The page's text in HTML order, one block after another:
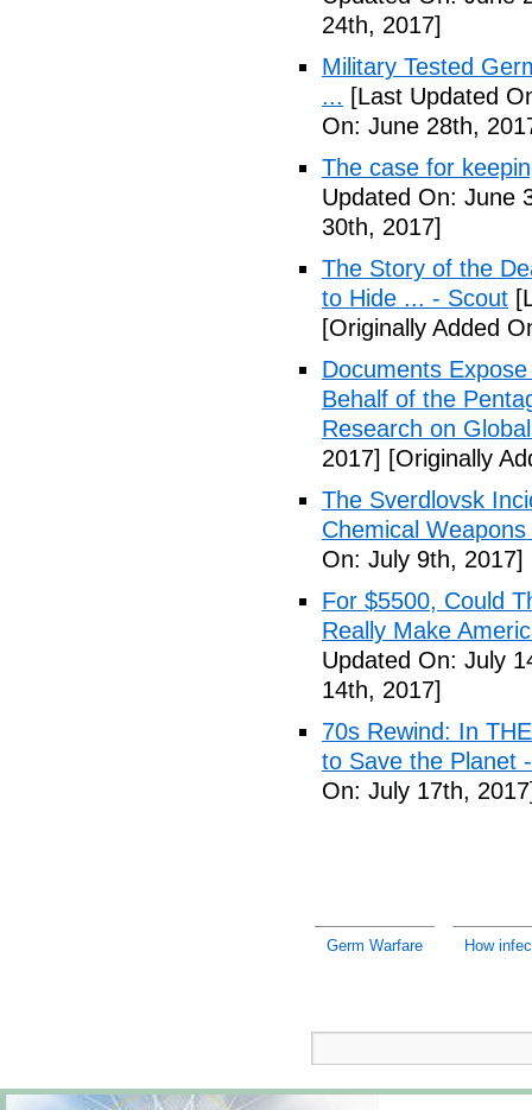
24th, 2017]
Military Tested
... [Last Updated
On: June 28th,
The case for
Updated On: June
30th, 2017]
The Story of the
to Hide ... - Scout
[Originally Added
Documents
Behalf of the
Research on
2017] [Originally
The Sverdlovsk
Chemical
On: July 9th, 2017]
For $5500, Could
Really Make
Updated On: July
14th, 2017]
70s Rewind: In
to Save the Planet
On: July 17th,
Germ Warfare How